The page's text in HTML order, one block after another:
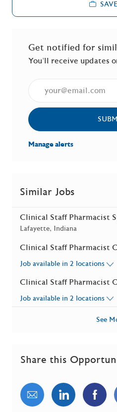
Get notified for
You'll receive updates
Manage alerts
Similar Jobs
Clinical Staff Pharmacist
Location
Lafayette, Indiana
Clinical Staff Pharmacist
Job available in 2 locations
Clinical Staff Pharmacist
Job available in 2 locations
See
Share this
Share via email
Share via